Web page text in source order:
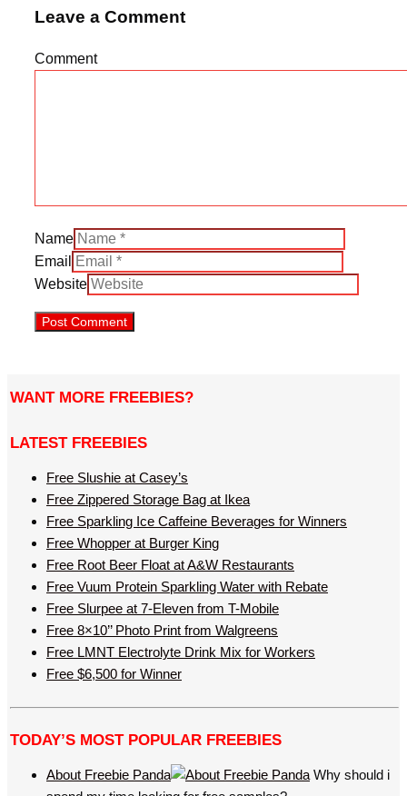
Leave a Comment
Comment
Name
Email
Website
WANT MORE FREEBIES?
LATEST FREEBIES
Free Slushie at Casey’s
Free Zippered Storage Bag at Ikea
Free Sparkling Ice Caffeine Beverages for Winners
Free Whopper at Burger King
Free Root Beer Float at A&W Restaurants
Free Vuum Protein Sparkling Water with Rebate
Free Slurpee at 7-Eleven from T-Mobile
Free 8×10’’ Photo Print from Walgreens
Free LMNT Electrolyte Drink Mix for Workers
Free $6,500 for Winner
TODAY’S MOST POPULAR FREEBIES
About Freebie Panda
Why should i